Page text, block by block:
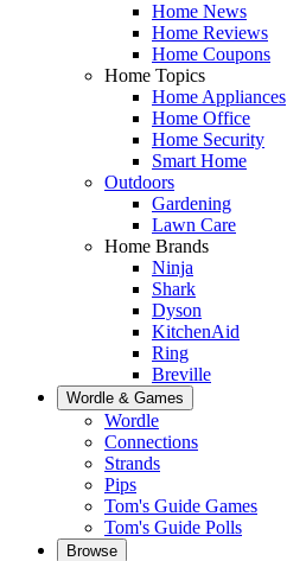
Home News
Home Reviews
Home Coupons
Home Topics
Home Appliances
Home Office
Home Security
Smart Home
Outdoors
Gardening
Lawn Care
Home Brands
Ninja
Shark
Dyson
KitchenAid
Ring
Breville
Wordle & Games
Wordle
Connections
Strands
Pips
Tom's Guide Games
Tom's Guide Polls
Browse